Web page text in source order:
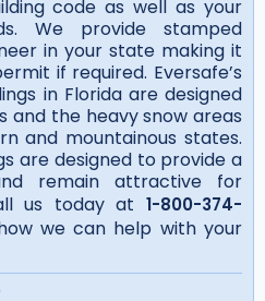
code as well as your
We provide stamped
in your state making it
if required. Eversafe’s
in Florida are designed
and the heavy snow areas
and mountainous states.
are designed to provide a
remain attractive for
us today at 1-800-374-
we can help with your